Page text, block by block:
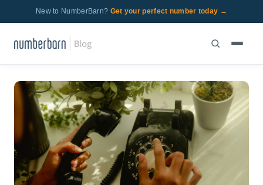
New to NumberBarn? Get your perfect number today →